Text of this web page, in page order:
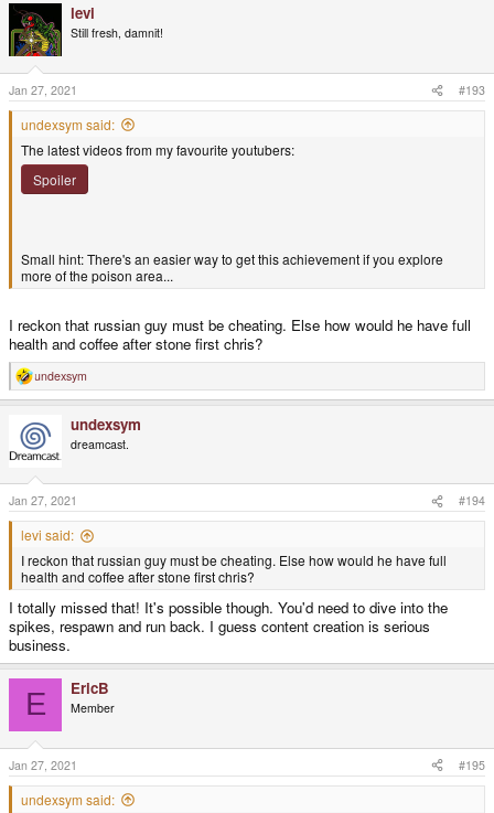
levi
Still fresh, damnit!
Jan 27, 2021 #193
undexsym said:
The latest videos from my favourite youtubers:
Spoiler
Small hint: There's an easier way to get this achievement if you explore
more of the poison area...
I reckon that russian guy must be cheating. Else how would he have full
health and coffee after stone first chris?
R
e
i
n
s
:
undexsym
undexsym
dreamcast.
Jan 27, 2021 #194
levi said:
I reckon that russian guy must be cheating. Else how would he have full
health and coffee after stone first chris?
I totally missed that! It's possible though. You'd need to dive into the
spikes, respawn and run back. I guess content creation is serious
business.
E EricB
Member
Jan 27, 2021 #195
undexsym said: